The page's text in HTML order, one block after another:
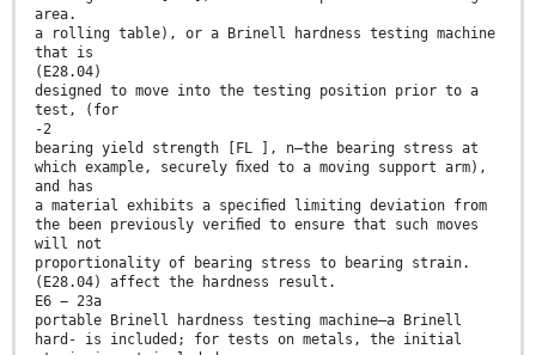
area.
a rolling table), or a Brinell hardness testing machine
that is
(E28.04)
designed to move into the testing position prior to a
test, (for
-2
bearing yield strength [FL ], n—the bearing stress at
which example, securely ﬁxed to a moving support arm),
and has
a material exhibits a speciﬁed limiting deviation from
the been previously veriﬁed to ensure that such moves
will not
proportionality of bearing stress to bearing strain.
(E28.04) affect the hardness result.
E6 − 23a
portable Brinell hardness testing machine—a Brinell
hard- is included; for tests on metals, the initial